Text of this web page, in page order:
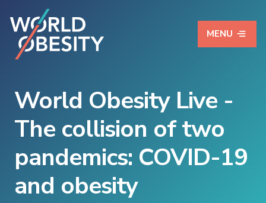
MENU
World Obesity Live -
The collision of two
pandemics: COVID-19
and obesity